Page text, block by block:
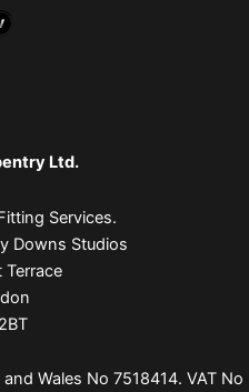
Ltd.
Services.
Downs Studios
Terrace
Wales No 7518414. VAT No